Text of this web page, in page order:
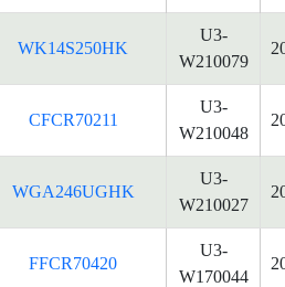
WK14S250HK
U3-
W210079
CFCR70211
U3-
W210048
WGA246UGHK
U3-
W210027
FFCR70420
U3-
W170044